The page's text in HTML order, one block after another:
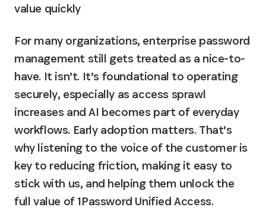
value quickly
For many organizations, enterprise password
management still gets treated as a nice-to-
have. It isn’t. It’s foundational to operating
securely, especially as access sprawl
increases and AI becomes part of everyday
workflows. Early adoption matters. That’s
why listening to the voice of the customer is
key to reducing friction, making it easy to
stick with us, and helping them unlock the
full value of 1Password Unified Access.